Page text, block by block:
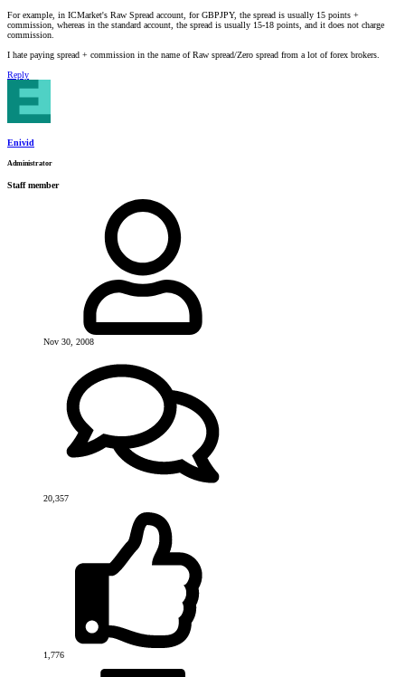
For example, in ICMarket's Raw Spread account, for GBPJPY, the spread is usually 15 points +
commission, whereas in the standard account, the spread is usually 15-18 points, and it does not charge
commission.
I hate paying spread + commission in the name of Raw spread/Zero spread from a lot of forex brokers.
Reply
Enivid
Administrator
Staff member
Nov 30, 2008
20,357
1,776